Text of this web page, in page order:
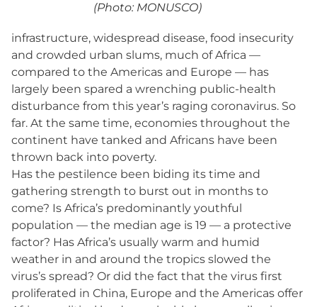
(Photo: MONUSCO)
infrastructure, widespread disease, food insecurity
and crowded urban slums, much of Africa —
compared to the Americas and Europe — has
largely been spared a wrenching public-health
disturbance from this year’s raging coronavirus. So
far. At the same time, economies throughout the
continent have tanked and Africans have been
thrown back into poverty.
Has the pestilence been biding its time and
gathering strength to burst out in months to
come? Is Africa’s predominantly youthful
population — the median age is 19 — a protective
factor? Has Africa’s usually warm and humid
weather in and around the tropics slowed the
virus’s spread? Or did the fact that the virus first
proliferated in China, Europe and the Americas offer